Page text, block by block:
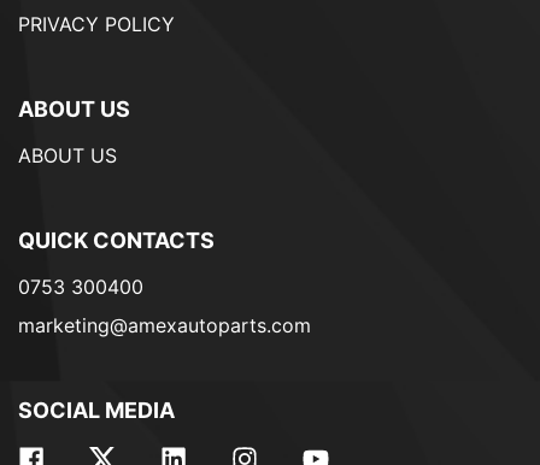
PRIVACY POLICY
ABOUT US
ABOUT US
QUICK CONTACTS
0753 300400
marketing@amexautoparts.com
SOCIAL MEDIA